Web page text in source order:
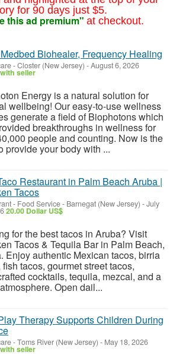
for 90 days just $5.
this ad premium" at checkout.
Biohealer, Frequency Healing
-Closter (New Jersey) -August 6, 2026
seller
Energy is a natural solution for
wellbeing! Our easy-to-use wellness
generate a field of Biophotons which
breakthroughs in wellness for
people and counting. Now is the
provide your body with ...
Restaurant in Palm Beach Aruba |
Tacos
- Food Service- Barnegat (New Jersey) -July
20.00 Dollar US$
for the best tacos in Aruba? Visit
Tacos & Tequila Bar in Palm Beach,
Enjoy authentic Mexican tacos, birria
fish tacos, gourmet street tacos,
cocktails, tequila, mezcal, and a
Open dail...
Therapy Supports Children During
-Toms River (New Jersey) - May 18, 2026
seller